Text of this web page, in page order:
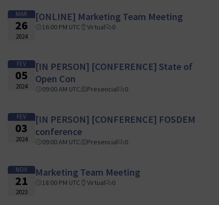
MAR
26
2024
[ONLINE] Marketing Team Meeting
16:00 PM UTC Virtual 0
FEV
05
2024
[IN PERSON] [CONFERENCE] State of
Open Con
09:00 AM UTC Presencial 0
FEV
03
2024
[IN PERSON] [CONFERENCE] FOSDEM
conference
09:00 AM UTC Presencial 0
NOV
21
2023
Marketing Team Meeting
18:00 PM UTC Virtual 0